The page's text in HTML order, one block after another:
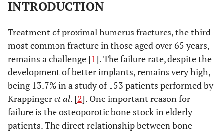
INTRODUCTION
Treatment of proximal humerus fractures, the third
most common fracture in those aged over 65 years,
remains a challenge [1]. The failure rate, despite the
development of better implants, remains very high,
being 13.7% in a study of 153 patients performed by
Krappingeret al. [2]. One important reason for
failure is the osteoporotic bone stock in elderly
patients. The direct relationship between bone